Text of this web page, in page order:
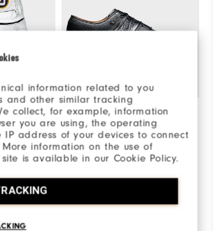
information related to you
and other similar tracking
collect, for example, information
you are using, the operating
IP address of your devices to connect
information on the use of
is available in our Cookie Policy.
€30 Premiere Series Packard
Quick Shop
Explore This Look